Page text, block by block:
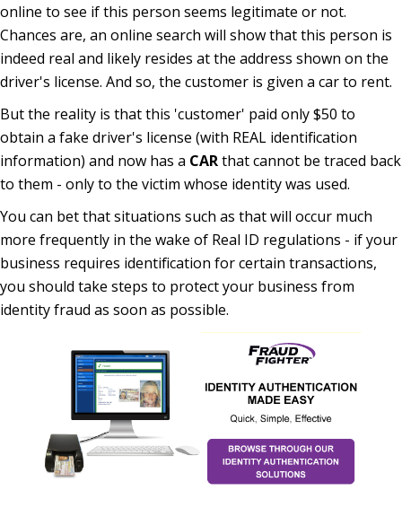
online to see if this person seems legitimate or not.
Chances are, an online search will show that this person is
indeed real and likely resides at the address shown on the
driver's license. And so, the customer is given a car to rent.
But the reality is that this 'customer' paid only $50 to
obtain a fake driver's license (with REAL identification
information) and now has a CARthat cannot be traced back
to them - only to the victim whose identity was used.
You can bet that situations such as that will occur much
more frequently in the wake of Real ID regulations - if your
business requires identification for certain transactions,
you should take steps to protect your business from
identity fraud as soon as possible.